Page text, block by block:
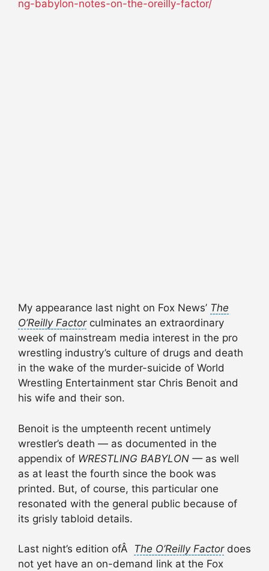
ng-babylon-notes-on-the-oreilly-factor/
My appearance last night on Fox News’ The
O’Reilly Factor culminates an extraordinary
week of mainstream media interest in the pro
wrestling industry’s culture of drugs and death
in the wake of the murder-suicide of World
Wrestling Entertainment star Chris Benoit and
his wife and their son.
Benoit is the umpteenth recent untimely
wrestler’s death — as documented in the
appendix of WRESTLING BABYLON — as well
as at least the fourth since the book was
printed. But, of course, this particular one
resonated with the general public because of
its grisly tabloid details.
Last night’s edition ofÂ The O’Reilly Factor does
not yet have an on-demand link at the Fox